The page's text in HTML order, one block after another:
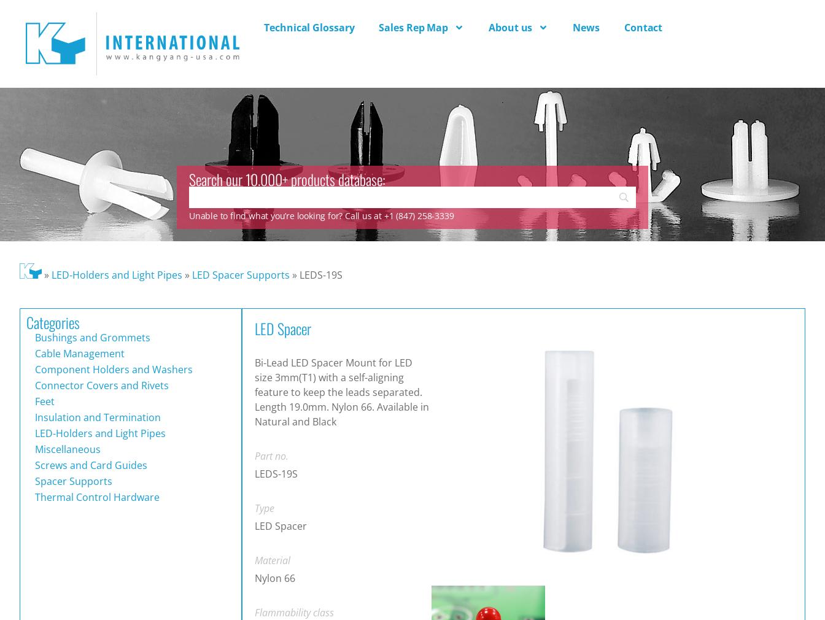
Technical Glossary Sales Rep Map About us News Contact
Search our 10.000+ products database:
Unable to find what you’re looking for? Call us at +1 (847) 258-3339
» LED-Holders and Light Pipes » LED Spacer Supports » LEDS-19S
Categories
Bushings and Grommets
Cable Management
Component Holders and Washers
Connector Covers and Rivets
Feet
Insulation and Termination
LED-Holders and Light Pipes
Miscellaneous
Screws and Card Guides
Spacer Supports
Thermal Control Hardware
LED Spacer
Bi-Lead LED Spacer Mount for LED
size 3mm(T1) with a self-aligning
feature to keep the leads separated.
Length 19.0mm. Nylon 66. Available in
Natural and Black
Part no.
LEDS-19S
Type
LED Spacer
Material
Nylon 66
Flammability class